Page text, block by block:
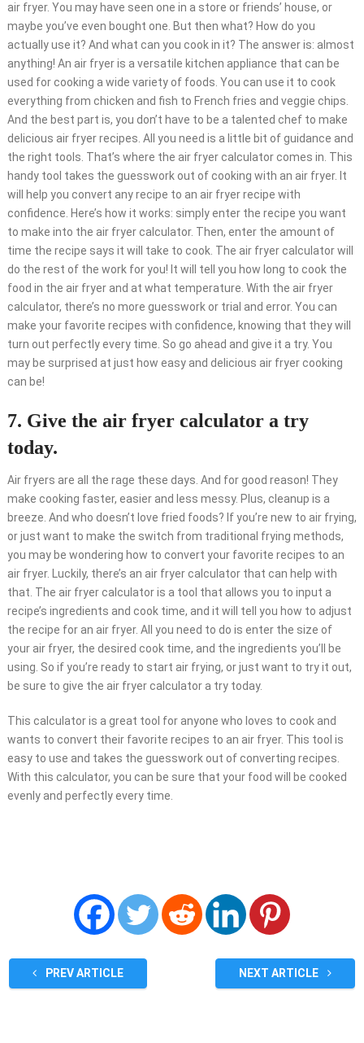
air fryer. You may have seen one in a store or friends’ house, or
maybe you’ve even bought one. But then what? How do you
actually use it? And what can you cook in it? The answer is: almost
anything! An air fryer is a versatile kitchen appliance that can be
used for cooking a wide variety of foods. You can use it to cook
everything from chicken and fish to French fries and veggie chips.
And the best part is, you don’t have to be a talented chef to make
delicious air fryer recipes. All you need is a little bit of guidance and
the right tools. That’s where the air fryer calculator comes in. This
handy tool takes the guesswork out of cooking with an air fryer. It
will help you convert any recipe to an air fryer recipe with
confidence. Here’s how it works: simply enter the recipe you want
to make into the air fryer calculator. Then, enter the amount of
time the recipe says it will take to cook. The air fryer calculator will
do the rest of the work for you! It will tell you how long to cook the
food in the air fryer and at what temperature. With the air fryer
calculator, there’s no more guesswork or trial and error. You can
make your favorite recipes with confidence, knowing that they will
turn out perfectly every time. So go ahead and give it a try. You
may be surprised at just how easy and delicious air fryer cooking
can be!
7. Give the air fryer calculator a try
today.
Air fryers are all the rage these days. And for good reason! They
make cooking faster, easier and less messy. Plus, cleanup is a
breeze. And who doesn’t love fried foods? If you’re new to air frying,
or just want to make the switch from traditional frying methods,
you may be wondering how to convert your favorite recipes to an
air fryer. Luckily, there’s an air fryer calculator that can help with
that. The air fryer calculator is a tool that allows you to input a
recipe’s ingredients and cook time, and it will tell you how to adjust
the recipe for an air fryer. All you need to do is enter the size of
your air fryer, the desired cook time, and the ingredients you’ll be
using. So if you’re ready to start air frying, or just want to try it out,
be sure to give the air fryer calculator a try today.
This calculator is a great tool for anyone who loves to cook and
wants to convert their favorite recipes to an air fryer. This tool is
easy to use and takes the guesswork out of converting recipes.
With this calculator, you can be sure that your food will be cooked
evenly and perfectly every time.
PREV ARTICLE NEXT ARTICLE